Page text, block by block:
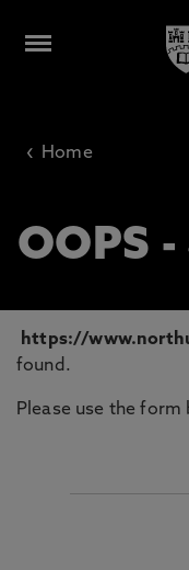
‹ Home
OOPS
https://
found.
Please use the